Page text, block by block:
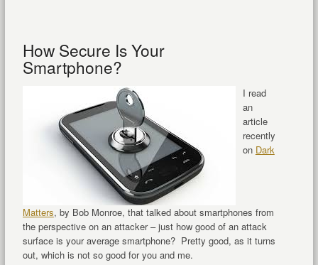
How Secure Is Your
Smartphone?
I read
an
article
recently
on Dark
Matters, by Bob Monroe, that talked about smartphones from
the perspective on an attacker – just how good of an attack
surface is your average smartphone? Pretty good, as it turns
out, which is not so good for you and me.